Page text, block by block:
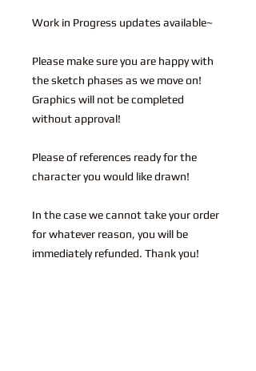
Work in Progress updates available~
Please make sure you are happy with
the sketch phases as we move on!
Graphics will not be completed
without approval!
Please of references ready for the
character you would like drawn!
In the case we cannot take your order
for whatever reason, you will be
immediately refunded. Thank you!